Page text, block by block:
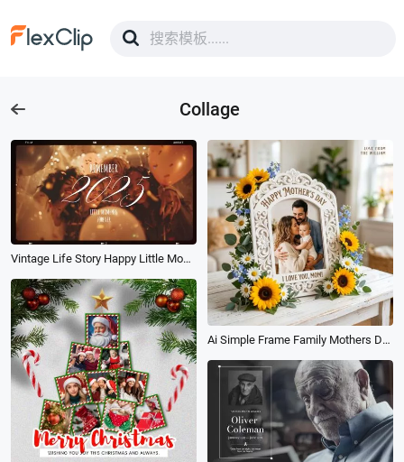
Collage
Vintage Life Story Happy Little Moments Memories Family Friend Photo Collage Slideshow
Ai Simple Frame Family Mothers Day Photo Collage Post